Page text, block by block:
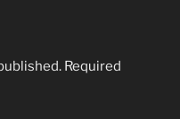
Required